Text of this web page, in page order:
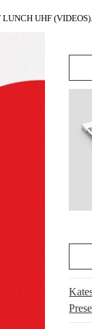
LUNCH UHF (VIDEOS).